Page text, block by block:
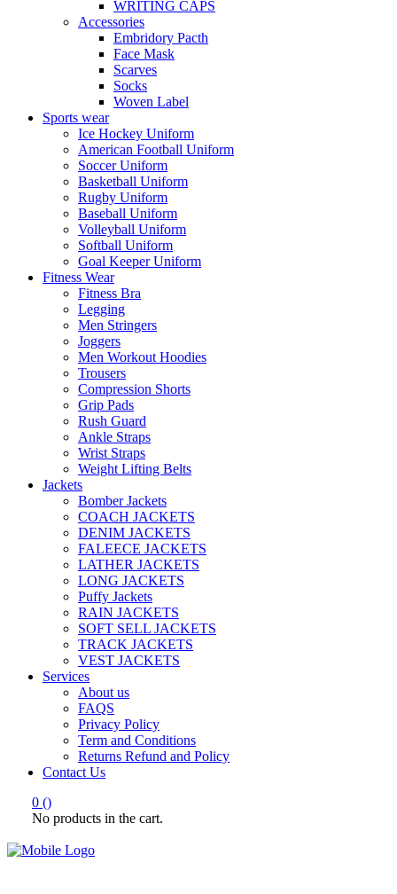
WRITING CAPS
Accessories
Embridory Pacth
Face Mask
Scarves
Socks
Woven Label
Sports wear
Ice Hockey Uniform
American Football Uniform
Soccer Uniform
Basketball Uniform
Rugby Uniform
Baseball Uniform
Volleyball Uniform
Softball Uniform
Goal Keeper Uniform
Fitness Wear
Fitness Bra
Legging
Men Stringers
Joggers
Men Workout Hoodies
Trousers
Compression Shorts
Grip Pads
Rush Guard
Ankle Straps
Wrist Straps
Weight Lifting Belts
Jackets
Bomber Jackets
COACH JACKETS
DENIM JACKETS
FALEECE JACKETS
LATHER JACKETS
LONG JACKETS
Puffy Jackets
RAIN JACKETS
SOFT SELL JACKETS
TRACK JACKETS
VEST JACKETS
Services
About us
FAQS
Privacy Policy
Term and Conditions
Returns Refund and Policy
Contact Us
0 ()
No products in the cart.